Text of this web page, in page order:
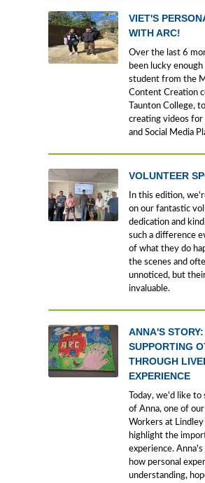
VIET'S
WITH ARC!
Over the last 6
been lucky enough
student from the
Content Creation
Taunton College,
creating videos for
and Social Media
VOLUNTEER
In this edition,
on our fantastic
dedication and
such a difference
of what they do
the scenes and
unnoticed, but
invaluable.
ANNA'S STORY:
SUPPORTING
THROUGH
EXPERIENCE
Today, we'd like
of Anna, one of
Workers at Lindley
highlight the
experience.
how personal
understanding,